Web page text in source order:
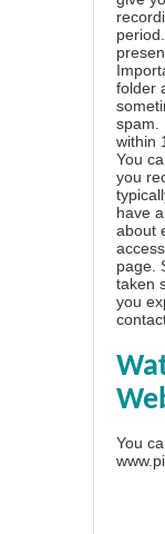
folder
spam.
within
You
you
have
about
page
taken
you
You